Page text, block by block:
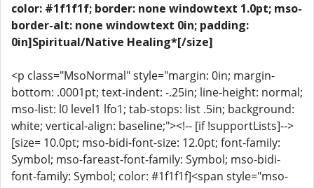
color: #1f1f1f; border: none windowtext 1.0pt; mso-
border-alt: none windowtext 0in; padding:
0in]Spiritual/Native Healing*[/size]
<p class="MsoNormal" style="margin: 0in; margin-
bottom: .0001pt; text-indent: -.25in; line-height: normal;
mso-list: l0 level1 lfo1; tab-stops: list .5in; background:
white; vertical-align: baseline;"><!-- [if !supportLists]-->
[size= 10.0pt; mso-bidi-font-size: 12.0pt; font-family:
Symbol; mso-fareast-font-family: Symbol; mso-bidi-
font-family: Symbol; color: #1f1f1f]<span style="mso-